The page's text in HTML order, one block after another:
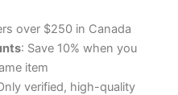
over $250 in Canada
: Save 10% when you
item
verified, high-quality